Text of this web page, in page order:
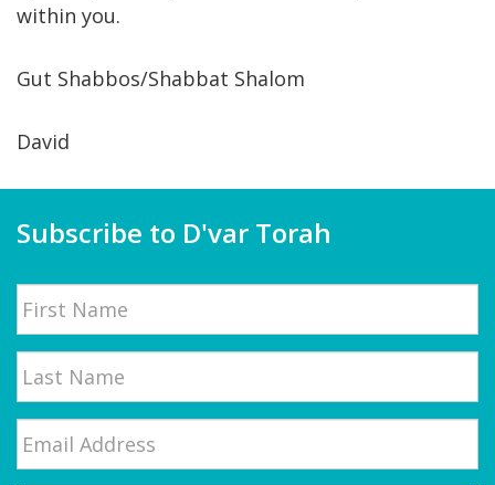
within you.
Gut Shabbos/Shabbat Shalom
David
Subscribe to D'var Torah
Name
First
Last